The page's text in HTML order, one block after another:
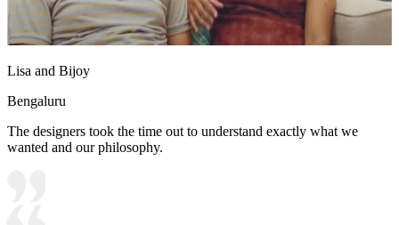
Lisa and Bijoy
Bengaluru
The designers took the time out to understand exactly what we
wanted and our philosophy.